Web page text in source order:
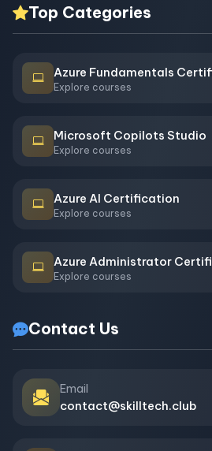
Top Categories
Azure Fundamentals
Explore courses
Microsoft Copilots Studio
Explore courses
Azure AI Certification
Explore courses
Azure Administrator
Explore courses
Contact Us
Email
contact@skilltech.club